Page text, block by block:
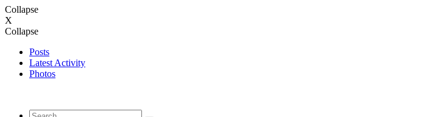
Collapse
X
Collapse
Posts
Latest Activity
Photos